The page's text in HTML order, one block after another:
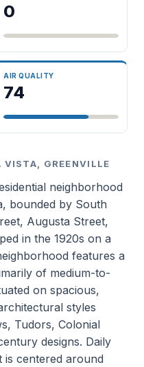
0
AIR QUALITY
74
GREENVILLE
neighborhood
bounded by South
Augusta Street,
in the 1920s on a
features a
of medium-to-
on spacious,
styles
Tudors, Colonial
designs. Daily
is centered around